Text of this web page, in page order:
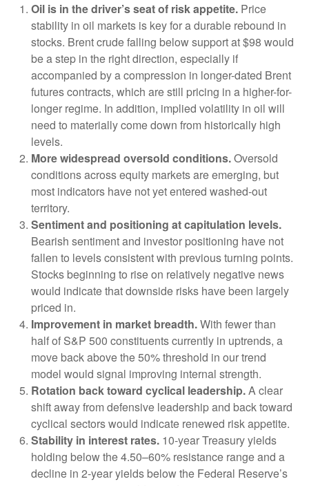
Oil is in the driver’s seat of risk appetite. Price
stability in oil markets is key for a durable rebound in
stocks. Brent crude falling below support at $98 would
be a step in the right direction, especially if
accompanied by a compression in longer-dated Brent
futures contracts, which are still pricing in a higher-for-
longer regime. In addition, implied volatility in oil will
need to materially come down from historically high
levels.
More widespread oversold conditions.Oversold
conditions across equity markets are emerging, but
most indicators have not yet entered washed-out
territory.
Sentiment and positioning at capitulation levels.
Bearish sentiment and investor positioning have not
fallen to levels consistent with previous turning points.
Stocks beginning to rise on relatively negative news
would indicate that downside risks have been largely
priced in.
Improvement in market breadth.With fewer than
half of S&P 500 constituents currently in uptrends, a
move back above the 50% threshold in our trend
model would signal improving internal strength.
Rotation back toward cyclical leadership.A clear
shift away from defensive leadership and back toward
cyclical sectors would indicate renewed risk appetite.
Stability in interest rates. 10‑year Treasury yields
holding below the 4.50–60% resistance range and a
decline in 2‑year yields below the Federal Reserve’s